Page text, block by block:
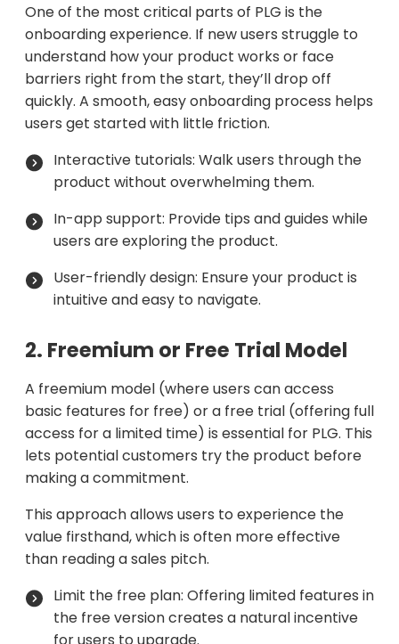
One of the most critical parts of PLG is the
onboarding experience. If new users struggle to
understand how your product works or face
barriers right from the start, they’ll drop off
quickly. A smooth, easy onboarding process helps
users get started with little friction.
Interactive tutorials: Walk users through the
product without overwhelming them.
In-app support: Provide tips and guides while
users are exploring the product.
User-friendly design: Ensure your product is
intuitive and easy to navigate.
2. Freemium or Free Trial Model
A freemium model (where users can access
basic features for free) or a free trial (offering full
access for a limited time) is essential for PLG. This
lets potential customers try the product before
making a commitment.
This approach allows users to experience the
value firsthand, which is often more effective
than reading a sales pitch.
Limit the free plan: Offering limited features in
the free version creates a natural incentive
for users to upgrade.